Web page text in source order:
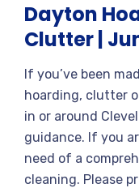
Dayton
Clutter |
If you’ve been
hoarding, clutter
in or around
guidance. If you
need of a
cleaning. Please